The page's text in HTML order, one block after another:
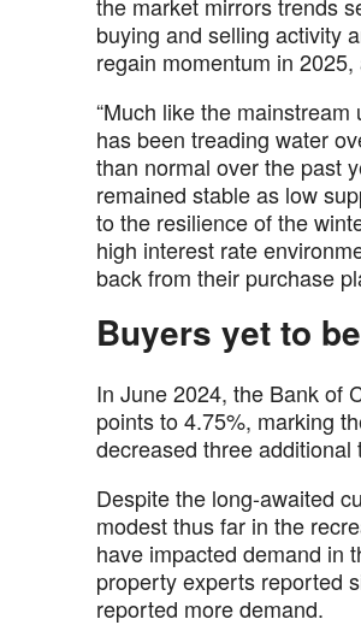
buying and selling activity
regain momentum in
“Much like the
has been treading water
than normal over the past
remained stable as low
to the resilience of the
high interest rate
back from their purchase
Buyers yet to
In June 2024, the Bank of
points to 4.75%, marking
decreased three
Despite the long-awaited
modest thus far in the
have impacted demand in
property experts reported
reported more demand.